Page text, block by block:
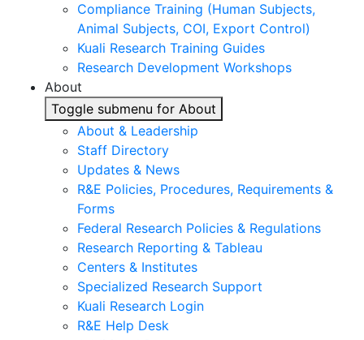
Compliance Training (Human Subjects,
Animal Subjects, COI, Export Control)
Kuali Research Training Guides
Research Development Workshops
About
Toggle submenu for About
About & Leadership
Staff Directory
Updates & News
R&E Policies, Procedures, Requirements &
Forms
Federal Research Policies & Regulations
Research Reporting & Tableau
Centers & Institutes
Specialized Research Support
Kuali Research Login
R&E Help Desk